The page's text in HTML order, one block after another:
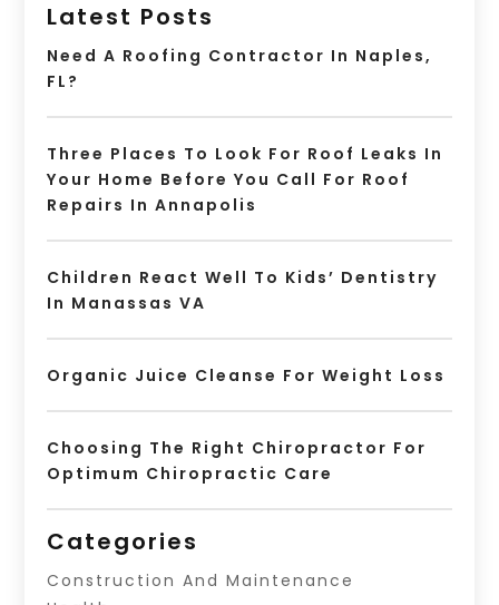
Latest Posts
Need A Roofing Contractor In Naples,
FL?
Three Places To Look For Roof Leaks In
Your Home Before You Call For Roof
Repairs In Annapolis
Children React Well To Kids’ Dentistry
In Manassas VA
Organic Juice Cleanse For Weight Loss
Choosing The Right Chiropractor For
Optimum Chiropractic Care
Categories
Construction And Maintenance